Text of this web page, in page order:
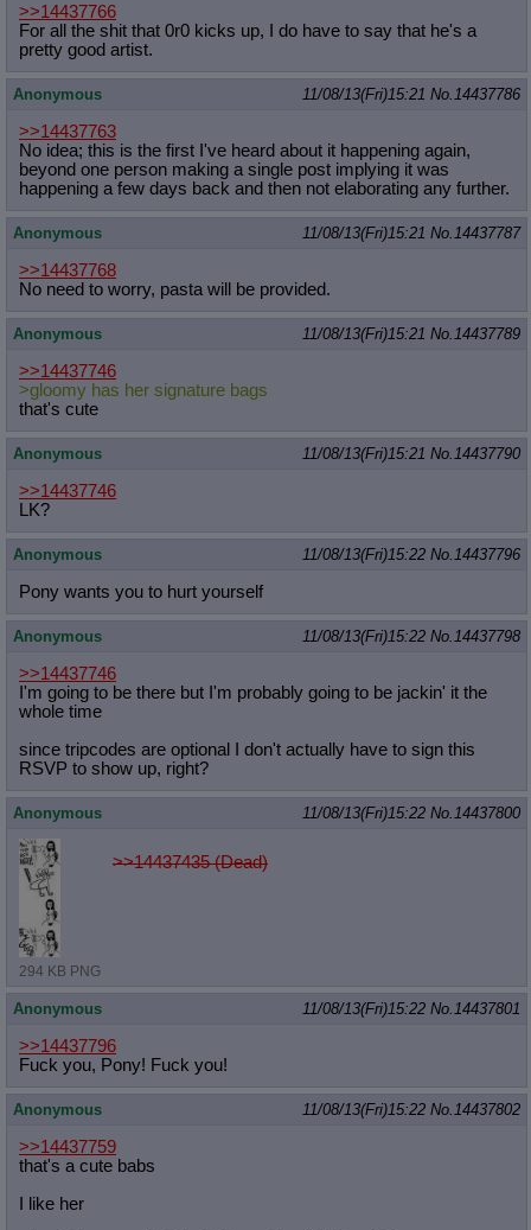
>>14437766
For all the shit that 0r0 kicks up, I do have to say that he's a
pretty good artist.
Anonymous 11/08/13(Fri)15:21 No. 14437786
>>14437763
No idea; this is the first I've heard about it happening again,
beyond one person making a single post implying it was
happening a few days back and then not elaborating any further.
Anonymous 11/08/13(Fri)15:21 No. 14437787
>>14437768
No need to worry, pasta will be provided.
Anonymous 11/08/13(Fri)15:21 No. 14437789
>>14437746
>gloomy has her signature bags
that's cute
Anonymous 11/08/13(Fri)15:21 No. 14437790
>>14437746
LK?
Anonymous 11/08/13(Fri)15:22 No. 14437796
Pony wants you to hurt yourself
Anonymous 11/08/13(Fri)15:22 No. 14437798
>>14437746
I'm going to be there but I'm probably going to be jackin' it the
whole time
since tripcodes are optional I don't actually have to sign this
RSVP to show up, right?
Anonymous 11/08/13(Fri)15:22 No. 14437800
294 KB PNG
>>14437435 (Dead)
Anonymous 11/08/13(Fri)15:22 No. 14437801
>>14437796
Fuck you, Pony! Fuck you!
Anonymous 11/08/13(Fri)15:22 No. 14437802
>>14437759
that's a cute babs
I like her